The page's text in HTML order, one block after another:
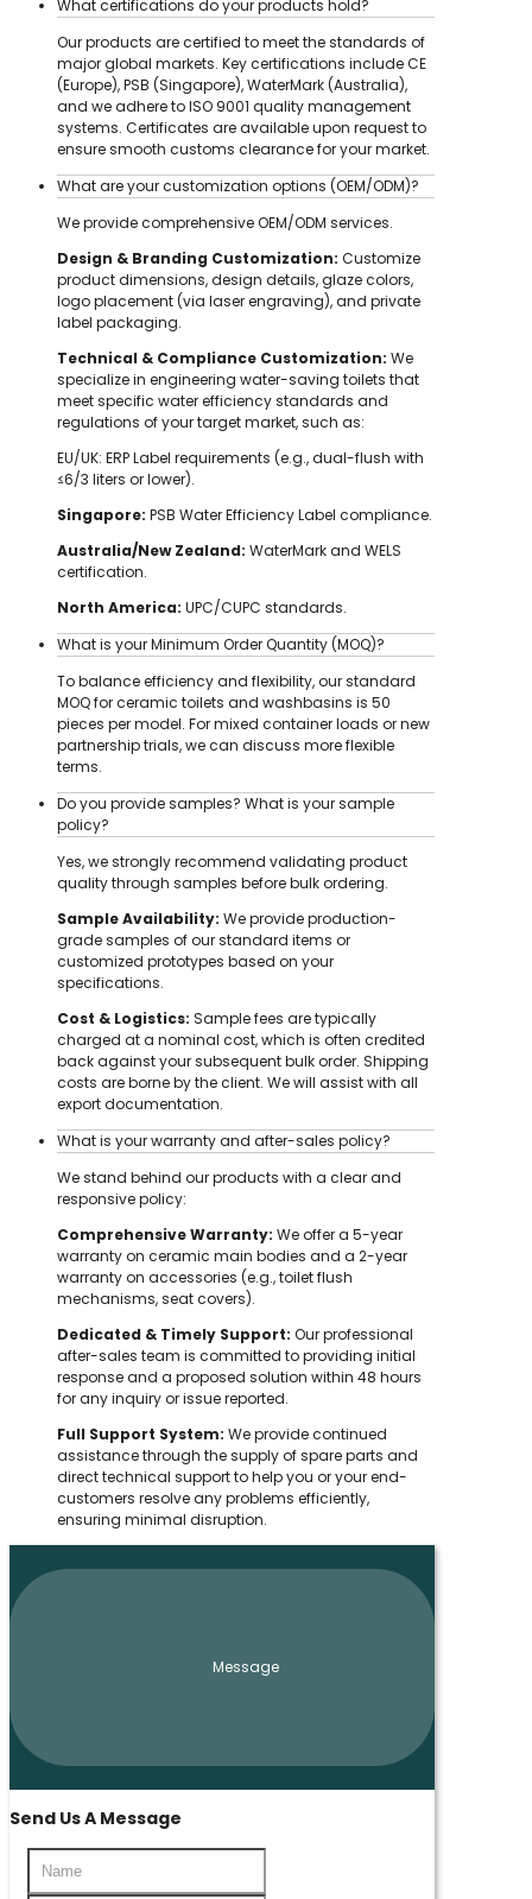
What certifications do your products hold?
Our products are certified to meet the standards of
major global markets. Key certifications include CE
(Europe), PSB (Singapore), WaterMark (Australia),
and we adhere to ISO 9001 quality management
systems. Certificates are available upon request to
ensure smooth customs clearance for your market.
What are your customization options (OEM/ODM)?
We provide comprehensive OEM/ODM services.
Design & Branding Customization: Customize
product dimensions, design details, glaze colors,
logo placement (via laser engraving), and private
label packaging.
Technical & Compliance Customization: We
specialize in engineering water-saving toilets that
meet specific water efficiency standards and
regulations of your target market, such as:
EU/UK: ERP Label requirements (e.g., dual-flush with
≤6/3 liters or lower).
Singapore: PSB Water Efficiency Label compliance.
Australia/New Zealand: WaterMark and WELS
certification.
North America: UPC/CUPC standards.
What is your Minimum Order Quantity (MOQ)?
To balance efficiency and flexibility, our standard
MOQ for ceramic toilets and washbasins is 50
pieces per model. For mixed container loads or new
partnership trials, we can discuss more flexible
terms.
Do you provide samples? What is your sample
policy?
Yes, we strongly recommend validating product
quality through samples before bulk ordering.
Sample Availability: We provide production-
grade samples of our standard items or
customized prototypes based on your
specifications.
Cost & Logistics: Sample fees are typically
charged at a nominal cost, which is often credited
back against your subsequent bulk order. Shipping
costs are borne by the client. We will assist with all
export documentation.
What is your warranty and after-sales policy?
We stand behind our products with a clear and
responsive policy:
Comprehensive Warranty: We offer a 5-year
warranty on ceramic main bodies and a 2-year
warranty on accessories (e.g., toilet flush
mechanisms, seat covers).
Dedicated & Timely Support: Our professional
after-sales team is committed to providing initial
response and a proposed solution within 48 hours
for any inquiry or issue reported.
Full Support System: We provide continued
assistance through the supply of spare parts and
direct technical support to help you or your end-
customers resolve any problems efficiently,
ensuring minimal disruption.
Message
Send Us A Message